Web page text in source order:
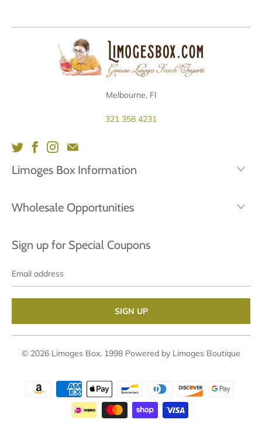
Melbourne, Fl
321 358 4231
Limoges Box Information
Wholesale Opportunities
Sign up for Special Coupons
address
© 2026 Limoges Box. 1998 Powered by Limoges Boutique